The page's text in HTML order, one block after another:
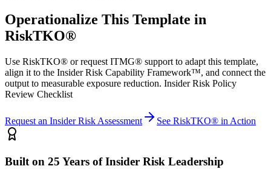
Operationalize This Template in
RiskTKO®
Use RiskTKO® or request ITMG® support to adapt this template,
align it to the Insider Risk Capability Framework™, and connect the
output to measurable exposure reduction. Insider Risk Policy
Review Checklist
Request an Insider Risk Assessment See RiskTKO® in Action
Built on 25 Years of Insider Risk Leadership